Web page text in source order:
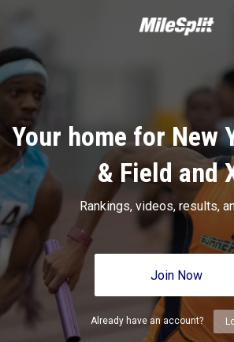
Your home for New
& Field and
Rankings, videos, results,
Join Now
Already have an account?